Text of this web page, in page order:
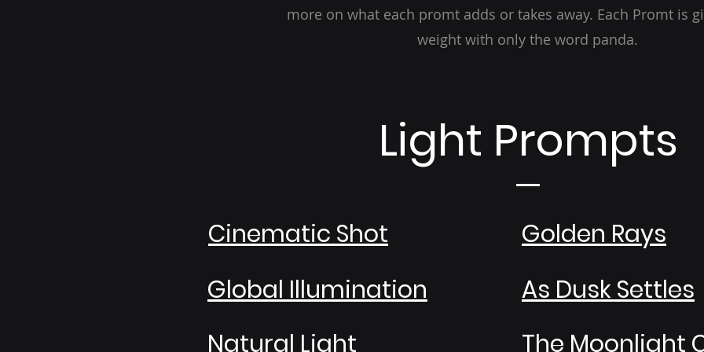
more on what each promt adds or takes away. Each Promt is
weight with only the word panda.
Light Prompts
Cinematic Shot
Global Illumination
Natural Light
Golden Rays
As Dusk Settles
The Moonlight